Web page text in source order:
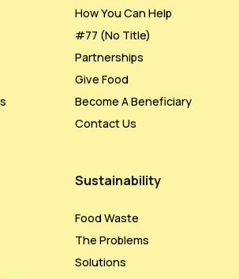
How You Can Help
#77 (no Title)
Partnerships
Give Food
Become A Beneficiary
Contact Us
Sustainability
Food Waste
The Problems
Solutions